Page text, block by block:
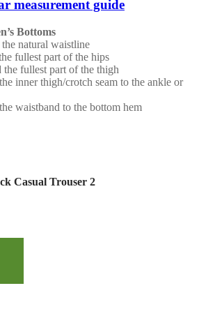
Bottoms
natural waistline
fullest part of the hips
fullest part of the thigh
inner thigh/crotch seam to the ankle or
waistband to the bottom hem
Casual Trouser 2